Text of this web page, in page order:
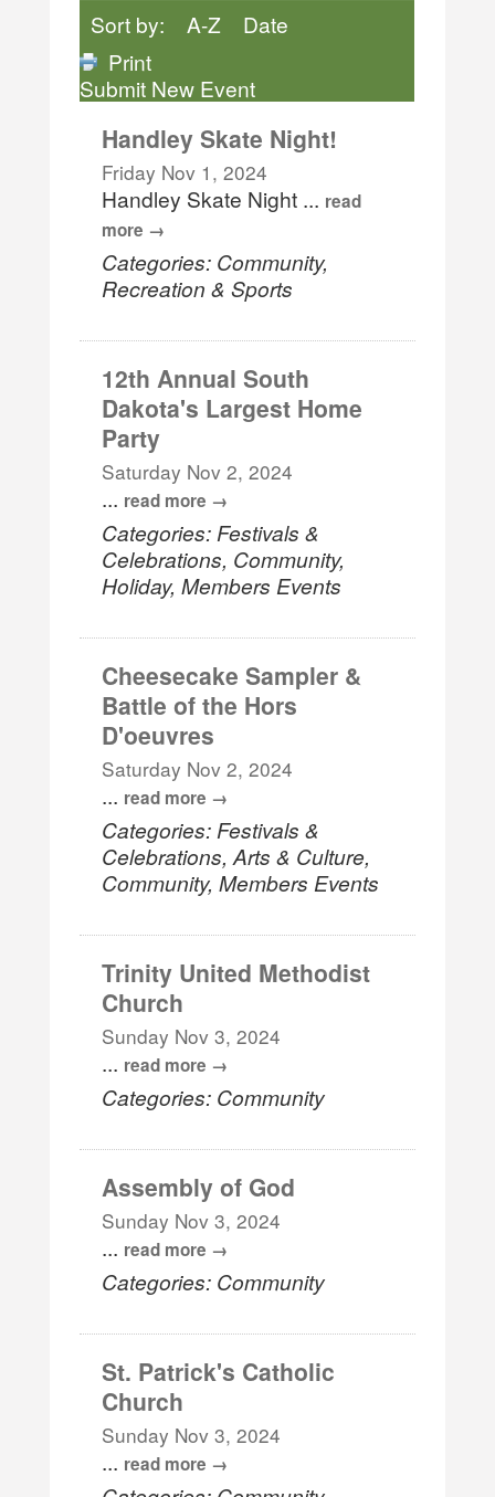
Sort by: A-Z
Date
Print
Submit New Event
Handley Skate Night!
Friday Nov 1, 2024
Handley Skate Night ... read
more
Categories: Community,
Recreation & Sports
12th Annual South
Dakota's Largest Home
Party
Saturday Nov 2, 2024
... read more
Categories: Festivals &
Celebrations, Community,
Holiday, Members Events
Cheesecake Sampler &
Battle of the Hors
D'oeuvres
Saturday Nov 2, 2024
... read more
Categories: Festivals &
Celebrations, Arts & Culture,
Community, Members Events
Trinity United Methodist
Church
Sunday Nov 3, 2024
... read more
Categories: Community
Assembly of God
Sunday Nov 3, 2024
... read more
Categories: Community
St. Patrick's Catholic
Church
Sunday Nov 3, 2024
... read more